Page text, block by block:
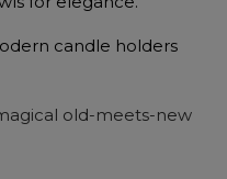
candle holders
old-meets-new